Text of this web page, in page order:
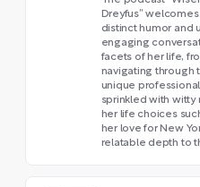
Dreyfus”
distinct humor and
engaging
facets of her life,
navigating through
unique professional
sprinkled with witty
her life choices
her love for New
relatable depth to